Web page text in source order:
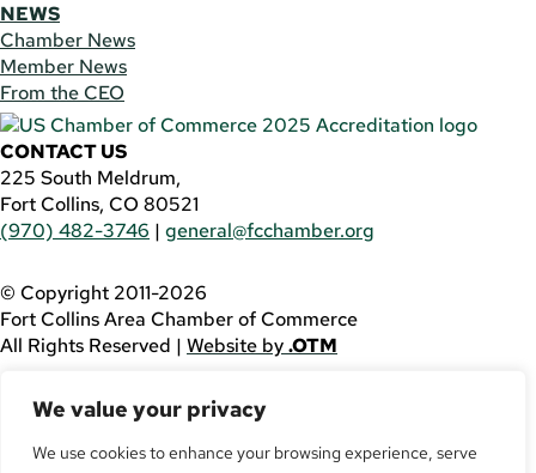
We value your privacy
We use cookies to enhance your browsing experience, serve
NEWS
Chamber News
Member News
From the CEO
CONTACT US
225 South Meldrum,
Fort Collins, CO 80521
(970) 482-3746 | general@fcchamber.org
© Copyright 2011-2026
Fort Collins Area Chamber of Commerce
All Rights Reserved | Website by.OTM
using this website, please call(970) 482-3746
assistance.